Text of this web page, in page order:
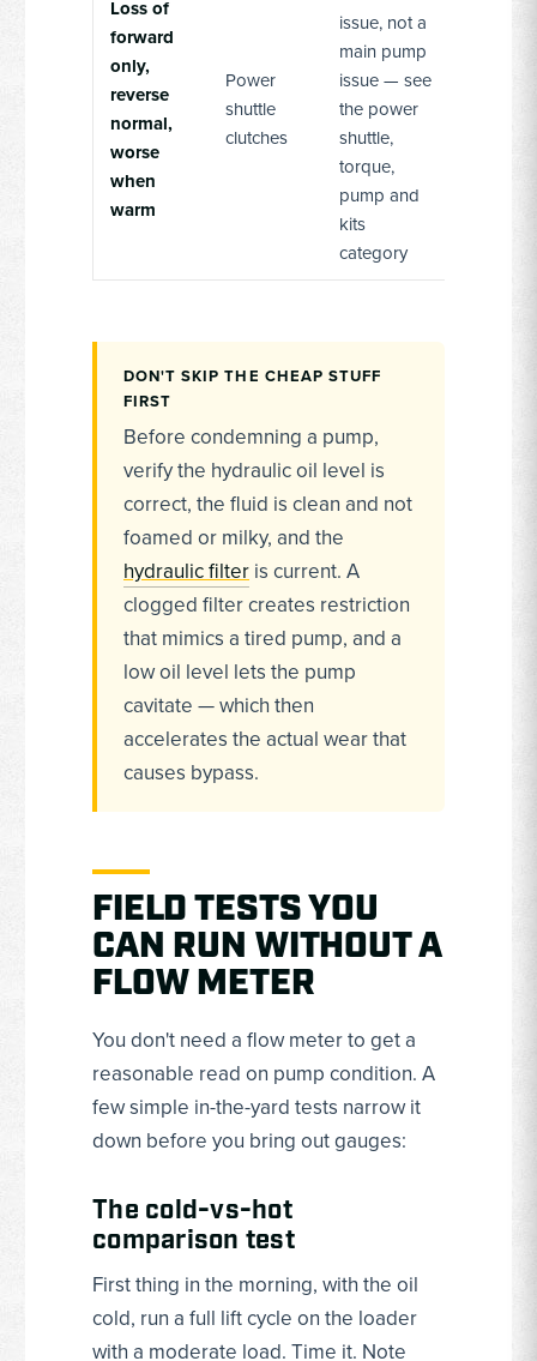
Loss of
forward
only,
reverse
normal,
worse
when
warm
Power
shuttle
clutches
issue, not a
main pump
issue — see
the power
shuttle,
torque,
pump and
kits
category
DON'T SKIP THE CHEAP STUFF
FIRST
Before condemning a pump,
verify the hydraulic oil level is
correct, the fluid is clean and not
foamed or milky, and the
hydraulic filter is current. A
clogged filter creates restriction
that mimics a tired pump, and a
low oil level lets the pump
cavitate — which then
accelerates the actual wear that
causes bypass.
FIELD TESTS YOU
CAN RUN WITHOUT A
FLOW METER
You don't need a flow meter to get a
reasonable read on pump condition. A
few simple in-the-yard tests narrow it
down before you bring out gauges:
The cold-vs-hot
comparison test
First thing in the morning, with the oil
cold, run a full lift cycle on the loader
with a moderate load. Time it. Note